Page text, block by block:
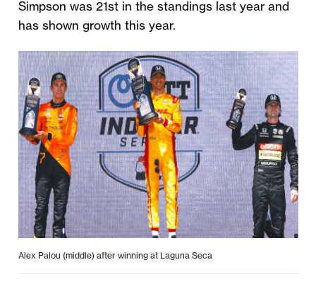
Simpson was 21st in the standings last year and
has shown growth this year.
Alex Palou (middle) after winning at Laguna Seca